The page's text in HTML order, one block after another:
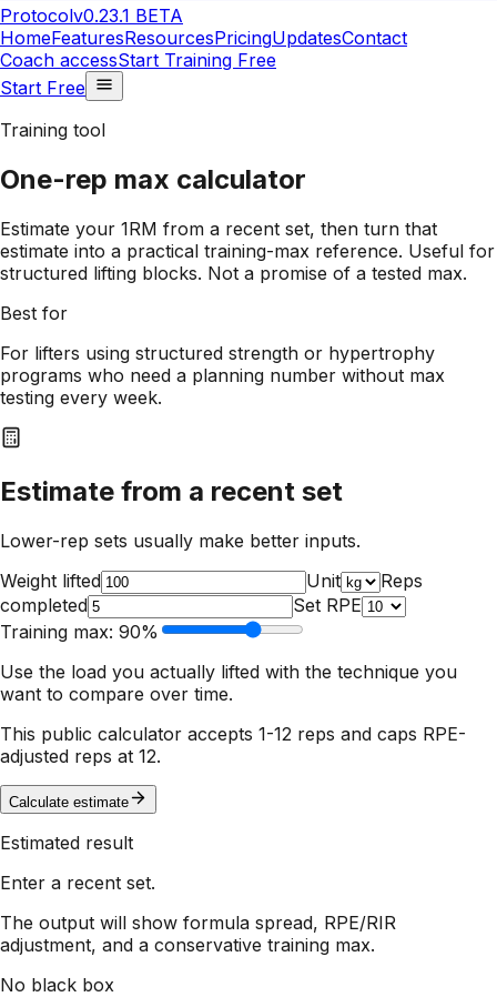
Protocolv0.23.1 BETA
HomeFeaturesResourcesPricingUpdatesContact
Coach accessStart Training Free
Start Free
Training tool
One-rep max calculator
Estimate your 1RM from a recent set, then turn that
estimate into a practical training-max reference. Useful for
structured lifting blocks. Not a promise of a tested max.
Best for
For lifters using structured strength or hypertrophy
programs who need a planning number without max
testing every week.
Estimate from a recent set
Lower-rep sets usually make better inputs.
Weight lifted
Unit
Reps
completed
Set RPE
Training max: 90%
Use the load you actually lifted with the technique you
want to compare over time.
This public calculator accepts 1-12 reps and caps RPE-
adjusted reps at 12.
Calculate estimate
Estimated result
Enter a recent set.
The output will show formula spread, RPE/RIR
adjustment, and a conservative training max.
No black box